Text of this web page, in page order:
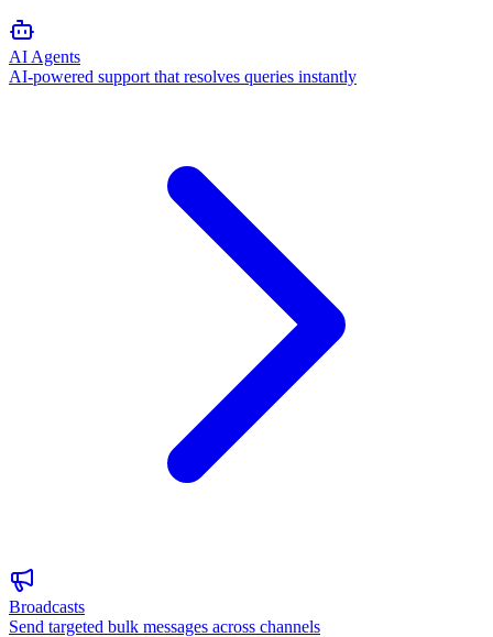
AI Agents
AI-powered support that resolves queries instantly
Broadcasts
Send targeted bulk messages across channels